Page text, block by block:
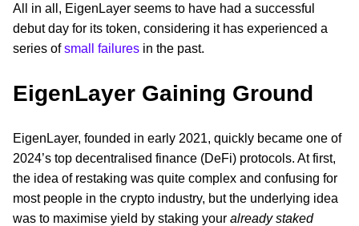
All in all, EigenLayer seems to have had a successful
debut day for its token, considering it has experienced a
series ofsmall failures in the past.
EigenLayer Gaining Ground
EigenLayer, founded in early 2021, quickly became one of
2024’s top decentralised finance (DeFi) protocols. At first,
the idea of restaking was quite complex and confusing for
most people in the crypto industry, but the underlying idea
was to maximise yield by staking your already staked